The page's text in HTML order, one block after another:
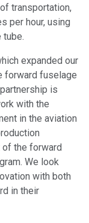
transportation,
per hour, using
tube.
expanded our
forward fuselage
is
with the
in the aviation
the forward
We look
with both
in their